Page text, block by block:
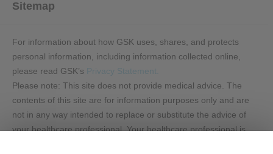
Sitemap
For information about how GSK uses, shares, and protects
personal information, including information collected online,
please read GSK’s Privacy Statement.
Please note: This site does not provide medical advice. The
contents of this site are for information purposes only and are
not in any way intended to replace or substitute the advice of
your healthcare professional. Your healthcare professional is